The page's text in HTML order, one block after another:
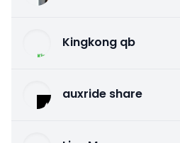
Kingkong qb
auxride share